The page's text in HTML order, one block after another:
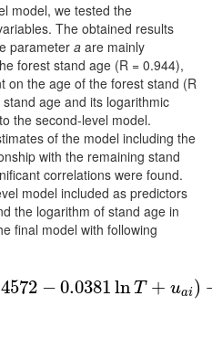
model, we tested the
The obtained results
parameter a are mainly
forest stand age (R = 0.944),
on the age of the forest stand (R
age and its logarithmic
the second-level model.
of the model including the
with the remaining stand
correlations were found.
model included as predictors
the logarithm of stand age in
final model with following
− 0.0381 lnT + uai)
3=(0.4572−0.0381 ln T+ ua